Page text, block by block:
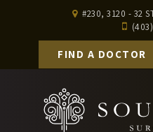
#230, 3120 - 32
FIND A DOCTOR